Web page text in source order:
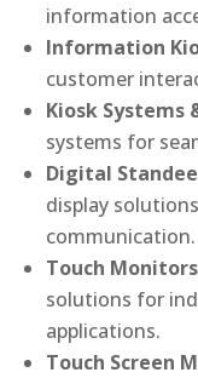
information
Information
customer
Kiosk Systems
systems for
Digital
display
communication.
Touch Monitors
solutions for
applications.
Touch Screen